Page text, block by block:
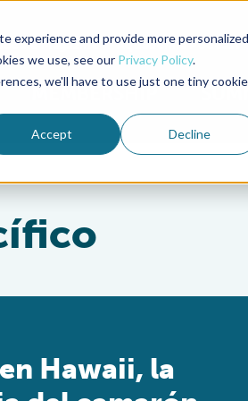
experience and provide more personalized
we use, see our Privacy Policy.
we'll have to use just one tiny cookie
Accept Decline
Magazine Aquademia Podcast
MEMBERSHIP
Hawaii, la